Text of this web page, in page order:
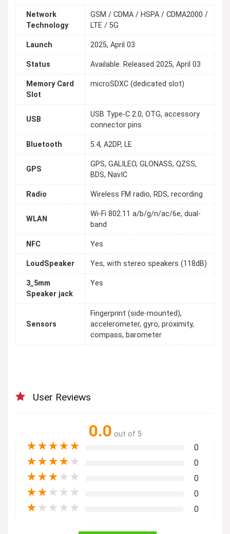
Network
Technology
GSM / CDMA / HSPA / CDMA2000 /
LTE / 5G
Launch 2025, April 03
Status Available. Released 2025, April 03
Memory Card
Slot
microSDXC (dedicated slot)
USB
USB Type-C 2.0, OTG, accessory
connector pins
Bluetooth 5.4, A2DP, LE
GPS
GPS, GALILEO, GLONASS, QZSS,
BDS, NavIC
Radio Wireless FM radio, RDS, recording
WLAN
Wi-Fi 802.11 a/b/g/n/ac/6e, dual-
band
NFC Yes
LoudSpeaker Yes, with stereo speakers (118dB)
3_5mm
Speaker jack
Yes
Sensors
Fingerprint (side-mounted),
accelerometer, gyro, proximity,
compass, barometer
User Reviews
0.0 out of 5
★★★★★ 0
★★★★ ★ 0
★★★ ★ ★ 0
★★ ★ ★ ★ 0
★ ★ ★ ★ ★ 0